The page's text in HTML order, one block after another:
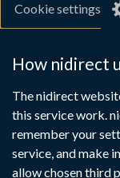
Cookie settings
How nidirect
The nidirect
this service work.
remember your
service, and make
allow chosen third
gov.uk
Links
to
Accessibility
Terms and conditions